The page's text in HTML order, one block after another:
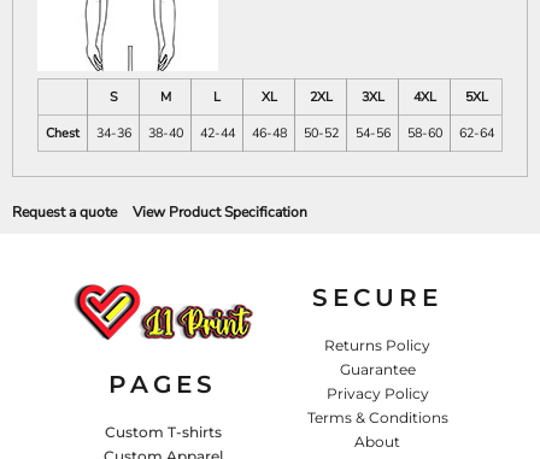
S M L XL 2XL 3XL 4XL
5XL
Chest
34-36 38-40 42-44 46-48 50-52 54-56 58-60 62-64
Request a quote View Product Specification
PAGES
Custom T-shirts
Custom Apparel
SECURE
Returns Policy
Guarantee
Privacy Policy
Terms & Conditions
About